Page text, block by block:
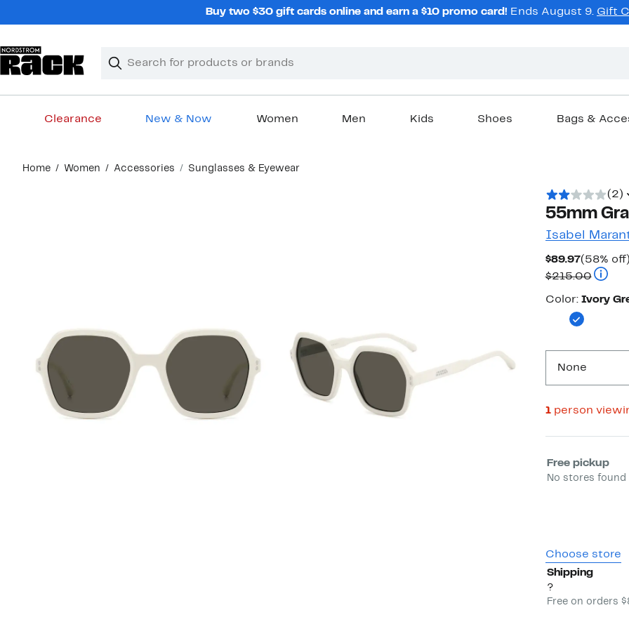
Buy two $30 gift cards online and earn a $10 promo card! Ends August 9. Gift
Search
Clear
Clear
Clearance New & Now Women Men Kids Shoes Bags &
content
Home Women Accessories Sunglasses & Eyewear
(2)
55mm
Isabel
$89.97Current
Price
$89.97
(58% off)
$215.00
Color
Color: Ivory
None
1person
Select
Free pickup
No stores
Choose store
Shipping
?
Free on orders